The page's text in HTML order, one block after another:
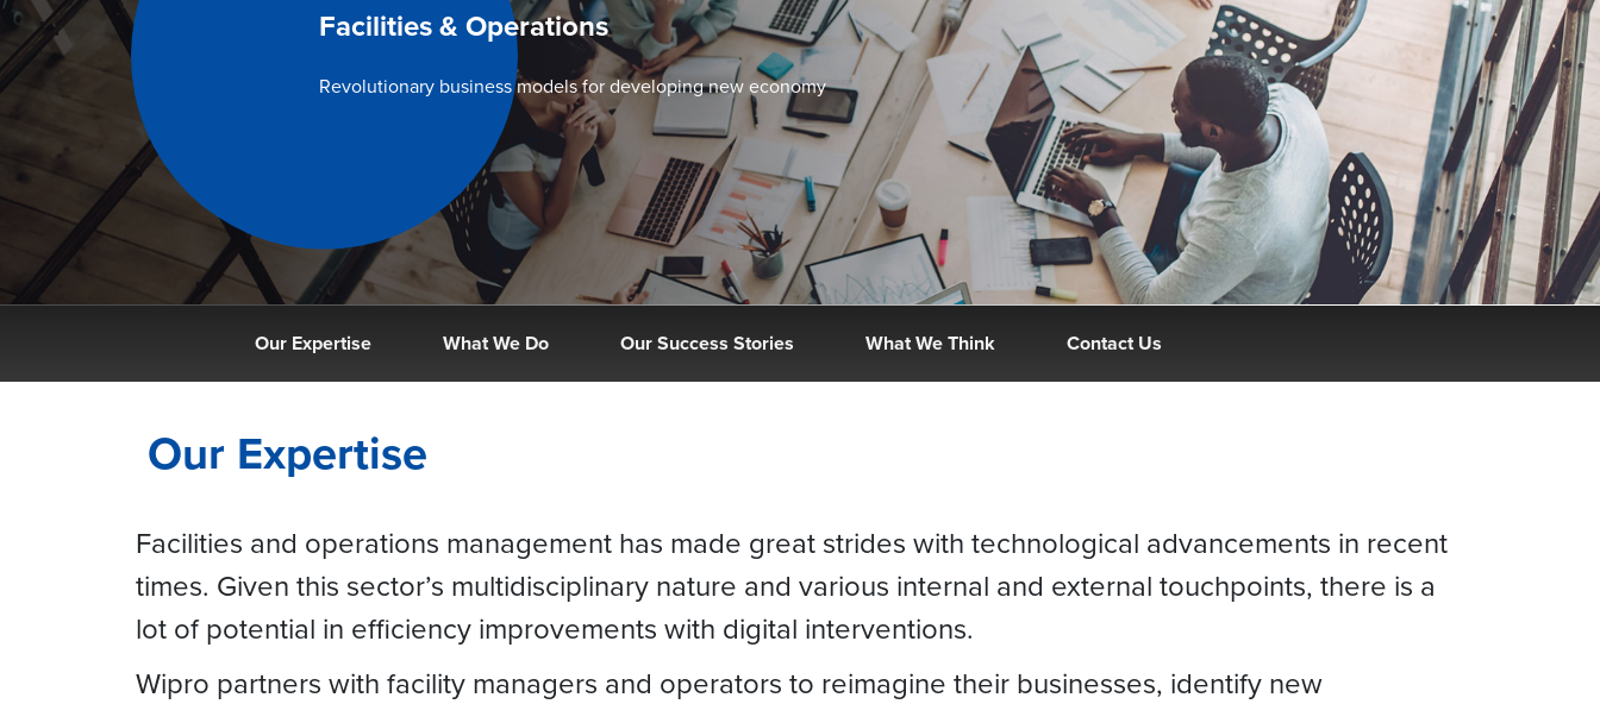
Facilities & Operations
Revolutionary business models for developing new economy
Our Expertise What We Do Our Success Stories What We Think Contact Us
Our Expertise
Facilities and operations management has made great strides with technological advancements in recent
times. Given this sector’s multidisciplinary nature and various internal and external touchpoints, there is a
lot of potential in efficiency improvements with digital interventions.
Wipro partners with facility managers and operators to reimagine their businesses, identify new